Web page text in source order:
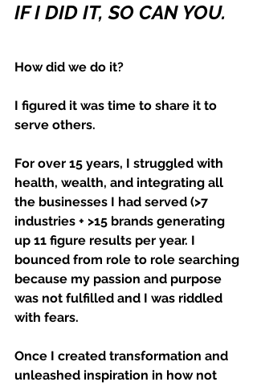
IF I DID IT, SO CAN YOU.
How did we do it?
I figured it was time to share it to
serve others.
For over 15 years, I struggled with
health, wealth, and integrating all
the businesses I had served (>7
industries + >15 brands generating
up 11 figure results per year. I
bounced from role to role searching
because my passion and purpose
was not fulfilled and I was riddled
with fears.
Once I created transformation and
unleashed inspiration in how not